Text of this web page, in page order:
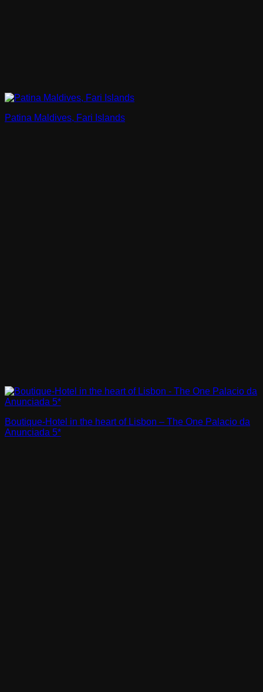
Patina Maldives, Fari Islands
Boutique-Hotel in the heart of Lisbon – The One Palacio da
Anunciada 5*